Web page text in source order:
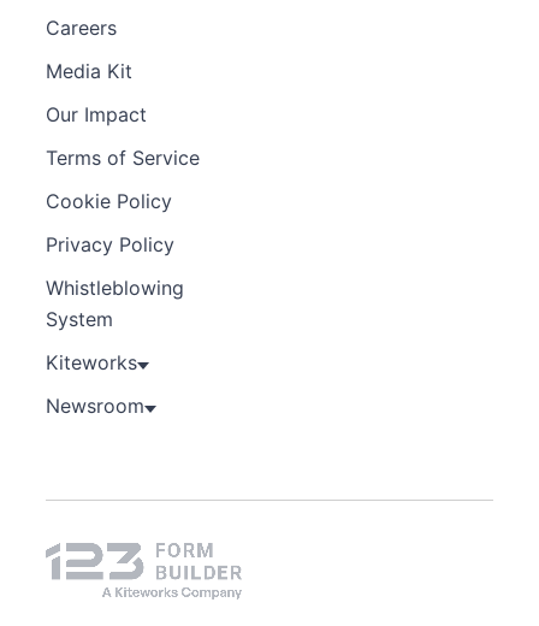
Careers
Media Kit
Our Impact
Terms of Service
Cookie Policy
Privacy Policy
Whistleblowing
System
Kiteworks
Newsroom